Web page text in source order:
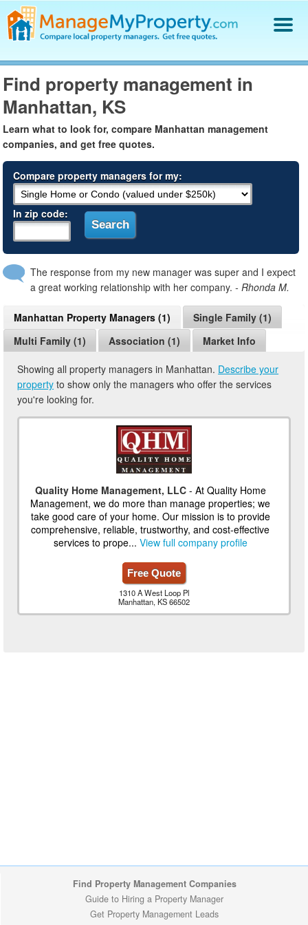
Find a Property Manager
Property Management Hiring Guide
Blog
Get Your Company Listed
Log In
Find property management in
Manhattan, KS
Learn what to look for, compare Manhattan management
companies, and get free quotes.
Compare property managers for my:
In zip code:
The response from my new manager was super and I expect
a great working relationship with her company.- Rhonda M.
Manhattan Property Managers (1)
Single Family (1)
Multi Family (1)
Association (1) Market Info
Showing all property managers in Manhattan. Describe your
property to show only the managers who offer the services
you're looking for.
Quality Home Management, LLC- At Quality Home
Management, we do more than manage properties; we
take good care of your home. Our mission is to provide
comprehensive, reliable, trustworthy, and cost-effective
services to prope... View full company profile
Free Quote
1310 A West Loop Pl
Manhattan, KS 66502
Find Property Management Companies
Guide to Hiring a Property Manager
Get Property Management Leads